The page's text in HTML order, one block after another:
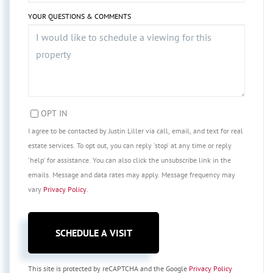
YOUR QUESTIONS & COMMENTS
OPT IN
I agree to be contacted by Justin Liller via call, email, and text for real
estate services. To opt out, you can reply 'stop' at any time or reply
'help' for assistance. You can also click the unsubscribe link in the
emails. Message and data rates may apply. Message frequency may
vary Privacy Policy.
This site is protected by reCAPTCHA and the Google Privacy Policy